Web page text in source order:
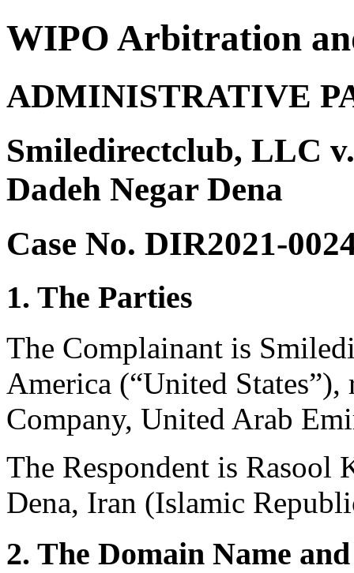
WIPO Arbitration
ADMINISTRATIVE
Smiledirectclub, LLC
Dadeh Negar Dena
Case No. DIR2021-
1. The Parties
The Complainant is
America (“United
Company, United Arab
The Respondent is Rasool
Dena, Iran (Islamic
2. The Domain Name